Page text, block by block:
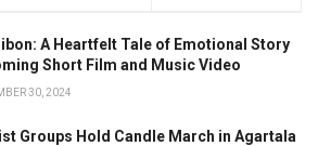
A Heartfelt Tale of Emotional Story
Short Film and Music Video
30, 2024
Groups Hold Candle March in Agartala